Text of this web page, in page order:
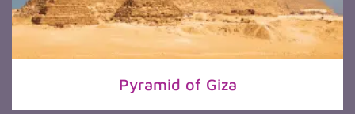
Pyramid of Giza